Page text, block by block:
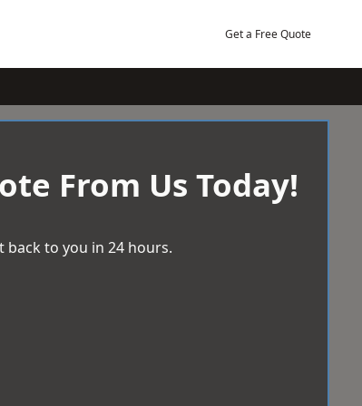
Get a Free Quote
From Us Today!
back to you in 24 hours.